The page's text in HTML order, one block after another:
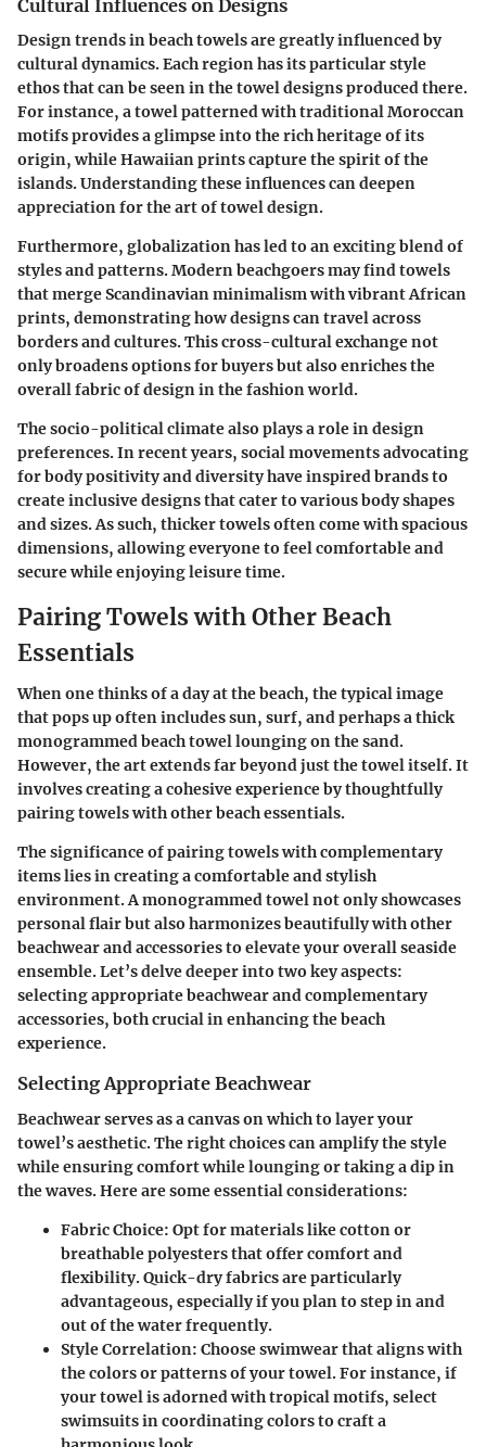
Cultural Influences on Designs
Design trends in beach towels are greatly influenced by
cultural dynamics. Each region has its particular style
ethos that can be seen in the towel designs produced there.
For instance, a towel patterned with traditional Moroccan
motifs provides a glimpse into the rich heritage of its
origin, while Hawaiian prints capture the spirit of the
islands. Understanding these influences can deepen
appreciation for the art of towel design.
Furthermore, globalization has led to an exciting blend of
styles and patterns. Modern beachgoers may find towels
that merge Scandinavian minimalism with vibrant African
prints, demonstrating how designs can travel across
borders and cultures. This cross-cultural exchange not
only broadens options for buyers but also enriches the
overall fabric of design in the fashion world.
The socio-political climate also plays a role in design
preferences. In recent years, social movements advocating
for body positivity and diversity have inspired brands to
create inclusive designs that cater to various body shapes
and sizes. As such, thicker towels often come with spacious
dimensions, allowing everyone to feel comfortable and
secure while enjoying leisure time.
Pairing Towels with Other Beach
Essentials
When one thinks of a day at the beach, the typical image
that pops up often includes sun, surf, and perhaps a thick
monogrammed beach towel lounging on the sand.
However, the art extends far beyond just the towel itself. It
involves creating a cohesive experience by thoughtfully
pairing towels with other beach essentials.
The significance of pairing towels with complementary
items lies in creating a comfortable and stylish
environment. A monogrammed towel not only showcases
personal flair but also harmonizes beautifully with other
beachwear and accessories to elevate your overall seaside
ensemble. Let’s delve deeper into two key aspects:
selecting appropriate beachwear and complementary
accessories, both crucial in enhancing the beach
experience.
Selecting Appropriate Beachwear
Beachwear serves as a canvas on which to layer your
towel’s aesthetic. The right choices can amplify the style
while ensuring comfort while lounging or taking a dip in
the waves. Here are some essential considerations:
Fabric Choice: Opt for materials like cotton or
breathable polyesters that offer comfort and
flexibility. Quick-dry fabrics are particularly
advantageous, especially if you plan to step in and
out of the water frequently.
Style Correlation: Choose swimwear that aligns with
the colors or patterns of your towel. For instance, if
your towel is adorned with tropical motifs, select
swimsuits in coordinating colors to craft a